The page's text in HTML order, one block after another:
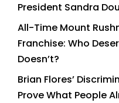
President Sandra
All-Time Mount
Franchise: Who
Doesn’t?
Brian Flores’
Prove What People